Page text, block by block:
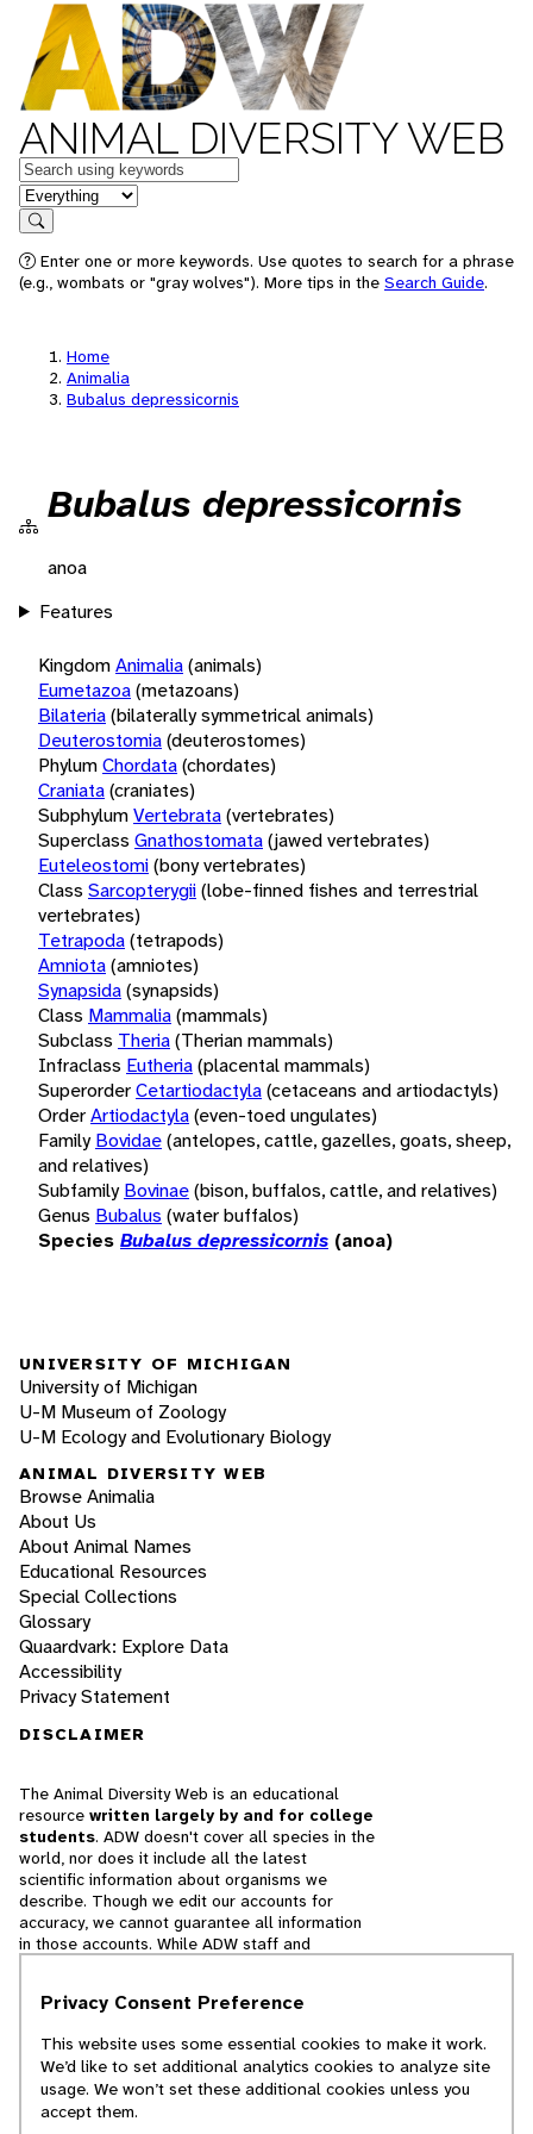
ANIMAL DIVERSITY WEB
Keywords
in feature
Search
Enter one or more keywords. Use quotes to search for a phrase
(e.g., wombats or "gray wolves"). More tips in the Search Guide.
Home
Animalia
Bubalus depressicornis
Bubalus depressicornis
anoa
Features
KingdomAnimalia(animals)
Eumetazoa(metazoans)
Bilateria(bilaterally symmetrical animals)
Deuterostomia(deuterostomes)
PhylumChordata(chordates)
Craniata(craniates)
SubphylumVertebrata(vertebrates)
Superclass Gnathostomata(jawed vertebrates)
Euteleostomi(bony vertebrates)
Class Sarcopterygii(lobe-finned fishes and terrestrial
vertebrates)
Tetrapoda(tetrapods)
Amniota(amniotes)
Synapsida(synapsids)
Class Mammalia(mammals)
Subclass Theria(Therian mammals)
Infraclass Eutheria(placental mammals)
SuperorderCetartiodactyla(cetaceans and artiodactyls)
OrderArtiodactyla(even-toed ungulates)
Family Bovidae(antelopes, cattle, gazelles, goats, sheep,
and relatives)
Subfamily Bovinae(bison, buffalos, cattle, and relatives)
Genus Bubalus (water buffalos)
Species Bubalus depressicornis (anoa)
UNIVERSITY OF MICHIGAN
University of Michigan
U-M Museum of Zoology
U-M Ecology and Evolutionary Biology
ANIMAL DIVERSITY WEB
Browse Animalia
About Us
About Animal Names
Educational Resources
Special Collections
Glossary
Quaardvark: Explore Data
Accessibility
Privacy Statement
DISCLAIMER
The Animal Diversity Web is an educational
resource written largely by and for college
students. ADW doesn't cover all species in the
world, nor does it include all the latest
scientific information about organisms we
describe. Though we edit our accounts for
accuracy, we cannot guarantee all information
in those accounts. While ADW staff and
cannot necessarily endorse the contents of
© 2025, Regents of the University of Michigan
Privacy Consent Preference
This website uses some essential cookies to make it work.
We’d like to set additional analytics cookies to analyze site
usage. We won’t set these additional cookies unless you
accept them.